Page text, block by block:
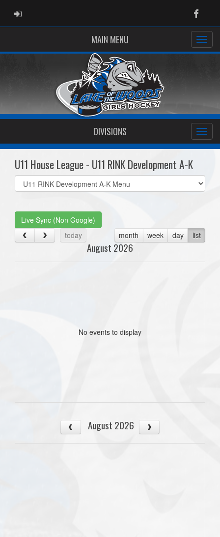
ADMIN LOGIN
MAIN MENU
DIVISIONS
U11 House League - U11 RINK Development A-K
Select
list(select
Live Sync (Non Google)
today
month week day list
August 2026
No events to display
August 2026